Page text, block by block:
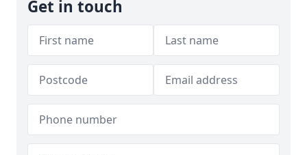
Get in touch